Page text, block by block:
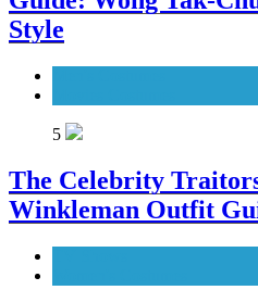
Style
5
The Celebrity
Winkleman Outfit